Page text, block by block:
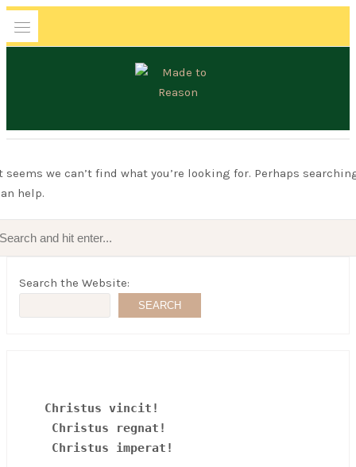
Skip
MADE TO REASON
seems we can’t find what you’re looking for. Perhaps
help.
Search the Website:
SEARCH
Christus vincit!
Christus regnat!
Christus imperat!